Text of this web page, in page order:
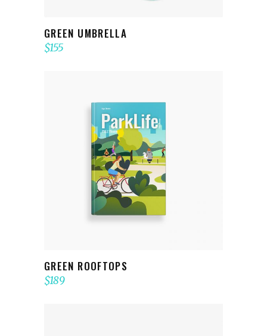
GREEN UMBRELLA
$155
ADD TO CART
GREEN ROOFTOPS
$189